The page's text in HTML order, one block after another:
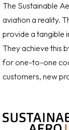
The Sustainable
aviation a reality.
provide a tangible
They achieve this
for one-to-one
customers, new